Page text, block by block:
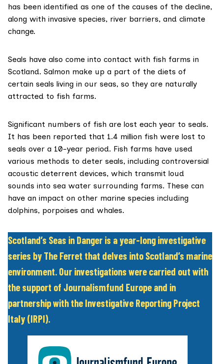
has been identified as one of the causes of the decline,
along with invasive species, river barriers, and climate
change.
Seals have also come into contact with fish farms in
Scotland. Salmon make up a part of the diets of
certain seals living in our seas, so they are naturally
attracted to fish farms.
Significant numbers of fish are lost each year to seals.
It has been reported that 1.4 million fish were lost to
seals over a 10-year period. Fish farms have used
various methods to deter seals, including controversial
acoustic deterrent devices, which transmit loud
sounds into sea water surrounding farms. These can
have an impact on other marine species including
dolphins, porpoises and whales.
Scotland’s Seas in Danger is a year-long investigative
series by The Ferret that delves into Scotland’s marine
environment. Our investigations were carried out with
the support of Journalismfund Europe and in
partnership with the Investigative Reporting Project
Italy (IRPI).